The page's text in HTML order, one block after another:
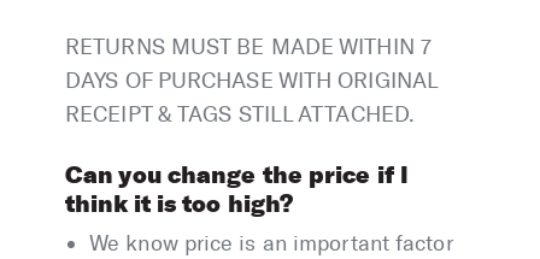
RETURNS MUST BE MADE WITHIN 7
DAYS OF PURCHASE WITH ORIGINAL
RECEIPT & TAGS STILL ATTACHED.
Can you change the price if I
think it is too high?
We know price is an important factor